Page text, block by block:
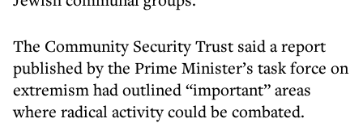
The Community Security Trust said a report
published by the Prime Minister’s task force on
extremism had outlined “important” areas
where radical activity could be combated.